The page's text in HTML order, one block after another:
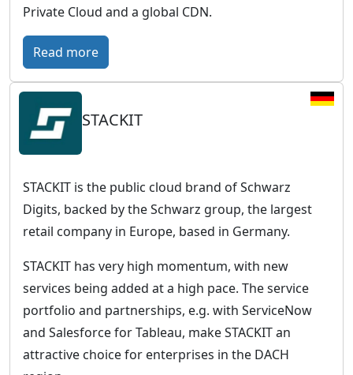
Private Cloud and a global CDN.
Read more:
O
H
o
u
d
E
u
r
o
p
STACKIT
STACKIT is the public cloud brand of Schwarz
Digits, backed by the Schwarz group, the largest
retail company in Europe, based in Germany.
STACKIT has very high momentum, with new
services being added at a high pace. The service
portfolio and partnerships, e.g. with ServiceNow
and Salesforce for Tableau, make STACKIT an
attractive choice for enterprises in the DACH